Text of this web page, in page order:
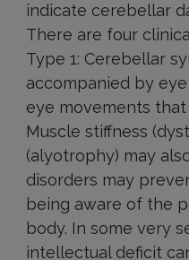
indicate cerebellar
There are four
Type 1: Cerebellar
accompanied by
eye movements
Muscle stiffness
(alyotrophy) may
disorders may
being aware of the
body. In some very
intellectual deficit